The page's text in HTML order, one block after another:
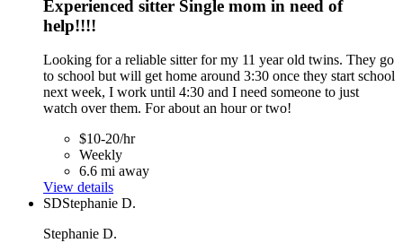
Experienced sitter Single mom in need of
help!!!!
Looking for a reliable sitter for my 11 year old twins. They go
to school but will get home around 3:30 once they start school
next week, I work until 4:30 and I need someone to just
watch over them. For about an hour or two!
$10-20/hr
Weekly
6.6 mi away
View details
SDStephanie D.
Stephanie D.